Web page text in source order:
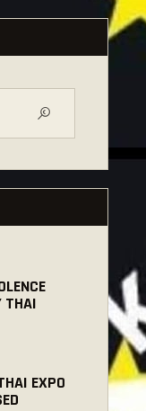
THAI
EXPO